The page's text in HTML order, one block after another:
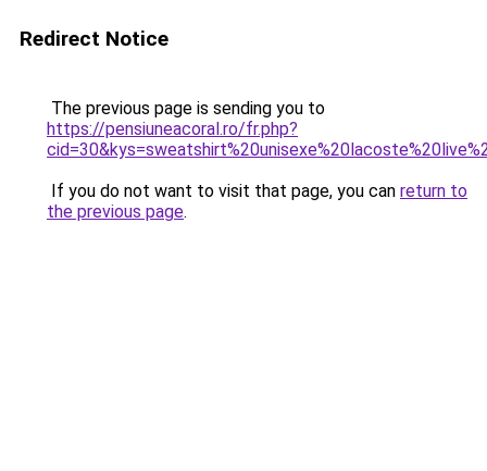
Redirect Notice
The previous page is sending you to
https://pensiuneacoral.ro/fr.php?
If you do not want to visit that page, you can return to
the previous page.